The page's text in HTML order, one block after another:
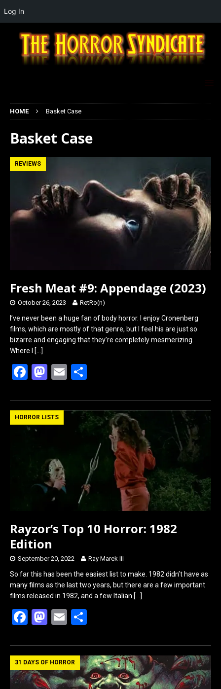
HOME Basket Case
Basket Case
REVIEWS
Fresh Meat #9: Appendage (2023)
October 26, 2023 RetRo(n)
I’ve never been a huge fan of body horror. I enjoy Cronenberg
films, which are mostly of that genre, but I feel his are just so
bizarre and engaging that they’re completely mesmerizing.
Where I
[…]
F
ce
b
o
M
st
o
n
E
ail ar
e
HORROR LISTS
Rayzor’s Top 10 Horror: 1982
Edition
September 20, 2022 Ray Marek III
So far this has been the easiest list to make. 1982 didn’t have as
many films as the last two years, but there are a few important
films released in 1982, and a few Italian […]
F
ce
b
o
M
st
o
d
E
ail ar
e
31 DAYS OF HORROR
Log In